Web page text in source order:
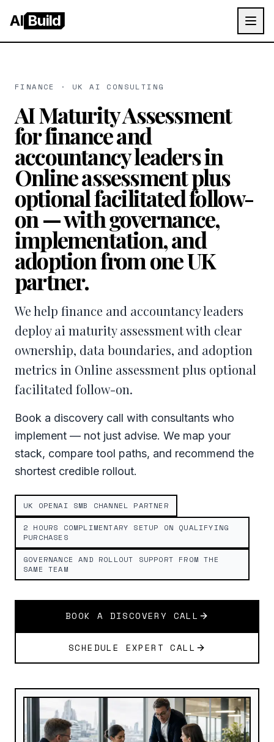
AI Build
FINANCE · UK AI CONSULTING
AI Maturity Assessment
for finance and
accountancy leaders in
Online assessment plus
optional facilitated follow-
on — with governance,
implementation, and
adoption from one UK
partner.
We help finance and accountancy leaders
deploy ai maturity assessment with clear
ownership, data boundaries, and adoption
metrics in Online assessment plus optional
facilitated follow-on.
Book a discovery call with consultants who
implement — not just advise. We map your
stack, compare tool paths, and recommend the
shortest credible rollout.
UK OPENAI SMB CHANNEL PARTNER
2 HOURS COMPLIMENTARY SETUP ON QUALIFYING
PURCHASES
GOVERNANCE AND ROLLOUT SUPPORT FROM THE
SAME TEAM
BOOK A DISCOVERY CALL
SCHEDULE EXPERT CALL